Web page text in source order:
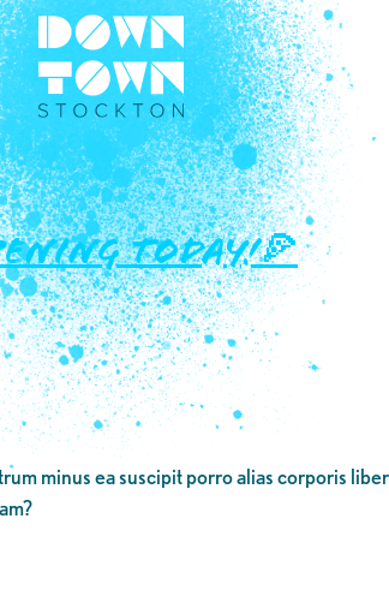
TODAY!🍕
minus ea suscipit porro alias corporis